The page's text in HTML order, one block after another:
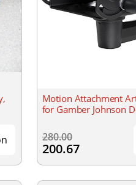
Motion Attachment
for Gamber Johnson
280.00
200.67